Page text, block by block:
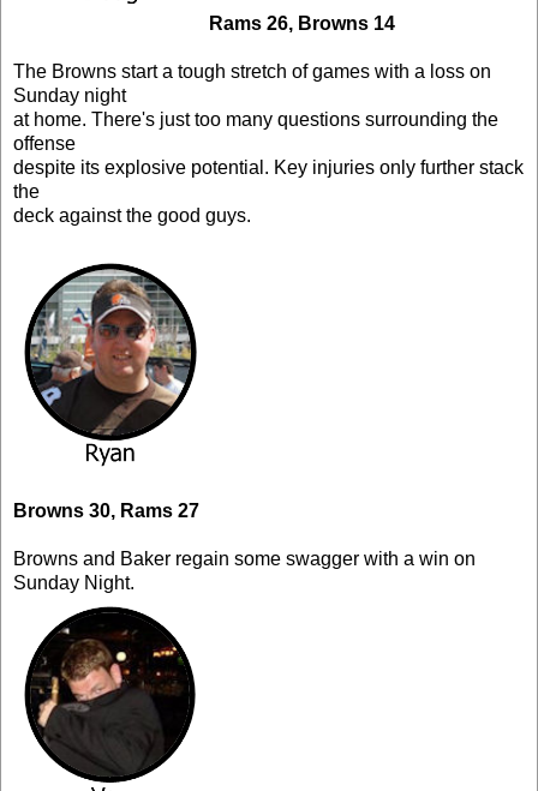
Rams 26, Browns 14
The Browns start a tough stretch of games with a loss on
Sunday night
at home. There's just too many questions surrounding the
offense
despite its explosive potential. Key injuries only further stack
the
deck against the good guys.
Browns 30, Rams 27
Browns and Baker regain some swagger with a win on
Sunday Night.